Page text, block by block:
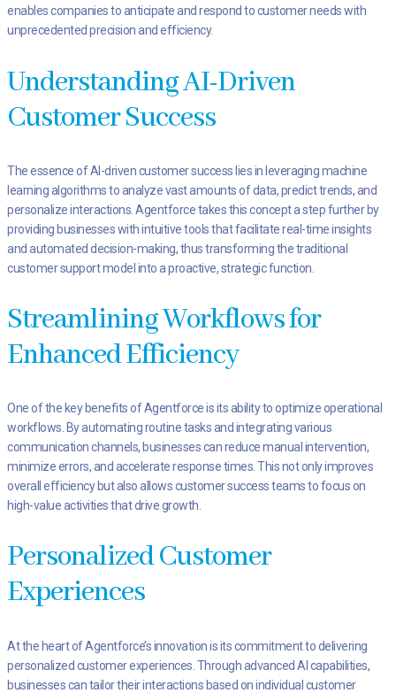
enables companies to anticipate and respond to customer needs with
unprecedented precision and efficiency.
Understanding AI-Driven
Customer Success
The essence of AI-driven customer success lies in leveraging machine
learning algorithms to analyze vast amounts of data, predict trends, and
personalize interactions. Agentforce takes this concept a step further by
providing businesses with intuitive tools that facilitate real-time insights
and automated decision-making, thus transforming the traditional
customer support model into a proactive, strategic function.
Streamlining Workflows for
Enhanced Efficiency
One of the key benefits of Agentforce is its ability to optimize operational
workflows. By automating routine tasks and integrating various
communication channels, businesses can reduce manual intervention,
minimize errors, and accelerate response times. This not only improves
overall efficiency but also allows customer success teams to focus on
high-value activities that drive growth.
Personalized Customer
Experiences
At the heart of Agentforce’s innovation is its commitment to delivering
personalized customer experiences. Through advanced AI capabilities,
businesses can tailor their interactions based on individual customer